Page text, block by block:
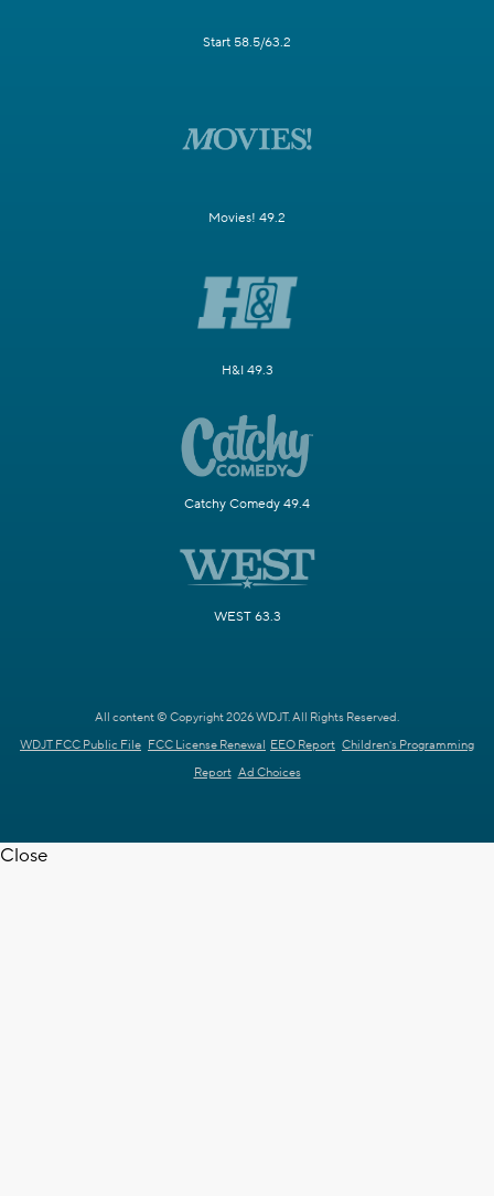
Start 58.5/63.2
Movies! 49.2
H&I 49.3
Catchy Comedy 49.4
WEST 63.3
All content © Copyright 2026 WDJT. All Rights Reserved.
WDJT FCC Public File FCC License Renewal EEO Report Children's Programming
Report Ad Choices
Close